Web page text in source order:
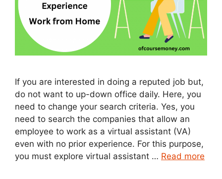
If you are interested in doing a reputed job but,
do not want to up-down office daily. Here, you
need to change your search criteria. Yes, you
need to search the companies that allow an
employee to work as a virtual assistant (VA)
even with no prior experience. For this purpose,
you must explore virtual assistant … Read more